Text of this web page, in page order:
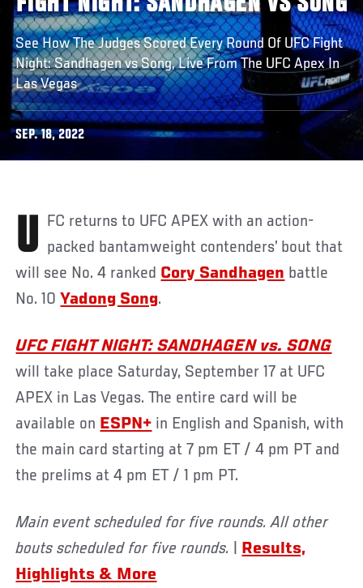
See How The Judges Scored Every Round Of UFC Fight
Night: Sandhagen vs Song, Live From The UFC Apex In
Las Vegas
SEP. 18, 2022
UFC returns to UFC APEX with an action- packed bantamweight contenders’ bout that
will see No. 4 ranked Cory Sandhagen battle
No. 10 Yadong Song.
UFC FIGHT NIGHT: SANDHAGEN vs. SONG
will take place Saturday, September 17 at UFC
APEX in Las Vegas. The entire card will be
available on ESPN+ in English and Spanish, with
the main card starting at 7 pm ET / 4 pm PT and
the prelims at 4 pm ET / 1 pm PT.
Main event scheduled for five rounds. All other
bouts scheduled for five rounds.
Results,
Highlights & More